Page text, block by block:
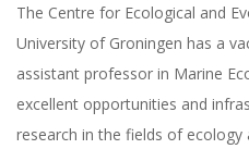
The Centre for Ecological and
University of Groningen has a
assistant professor in Marine
excellent opportunities and
research in the fields of ecology